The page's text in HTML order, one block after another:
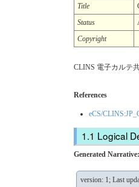
Title
Status
Copyright
CLINS 電子カルテ
References
eCS/
Logical
Generated
version: 1; Last